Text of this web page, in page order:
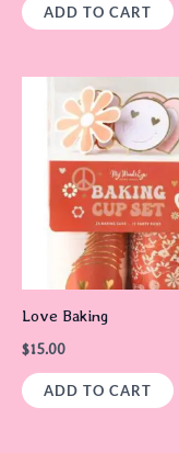
ADD TO CART
Love Baking
$15.00
ADD TO CART